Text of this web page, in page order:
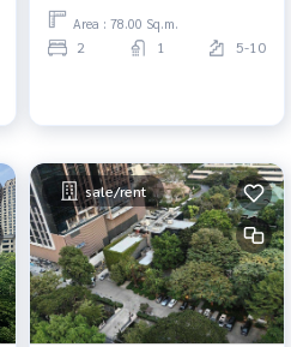
Area : 78.00 Sq.m.
2 1 5-10
sale/rent